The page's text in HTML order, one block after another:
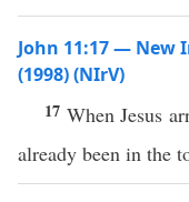
John 11:17 — New
(1998) (NIrV)
17 When Jesus
already been in the